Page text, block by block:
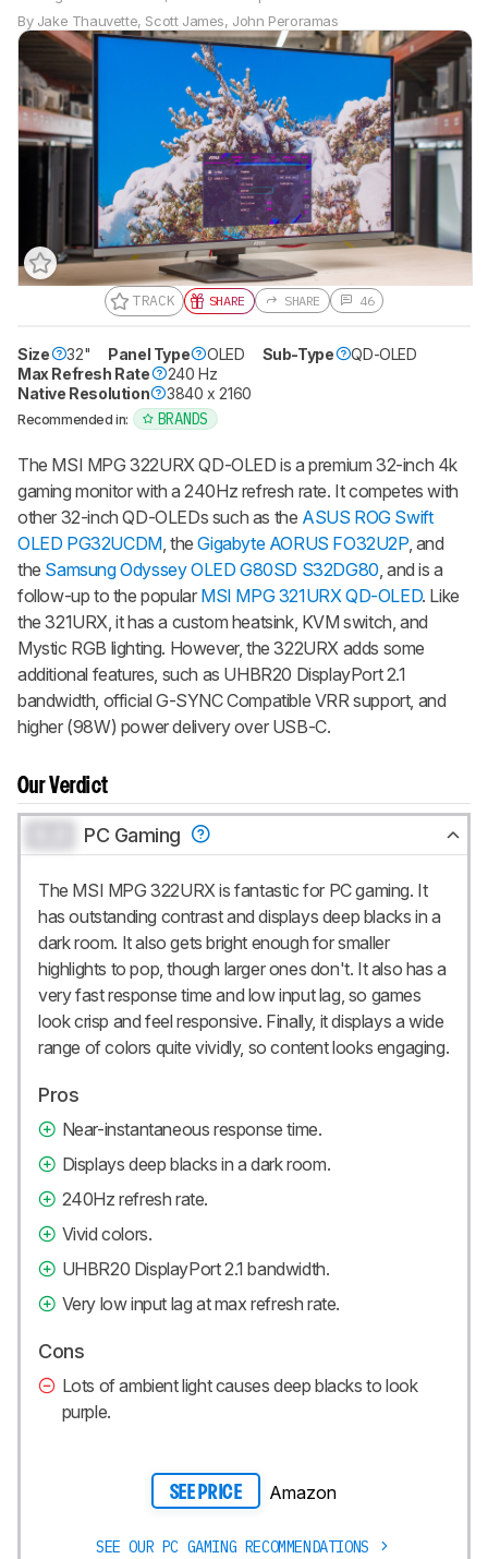
By Jake Thauvette, Scott James, John Peroramas
TRACK SHARE SHARE 46
Size 32" Panel Type OLED Sub-Type
QD-OLED
Max Refresh Rate
240 Hz
Native Resolution
3840 x 2160
Recommended in: BRANDS
The MSI MPG 322URX QD-OLED is a premium 32-inch 4k
gaming monitor with a 240Hz refresh rate. It competes with
other 32-inch QD-OLEDs such as the ASUS ROG Swift
OLED PG32UCDM, theGigabyte AORUS FO32U2P, and
the Samsung Odyssey OLED G80SD S32DG80 , and is a
follow-up to the popular MSI MPG 321URX QD-OLED. Like
the 321URX, it has a custom heatsink, KVM switch, and
Mystic RGB lighting. However, the 322URX adds some
additional features, such as UHBR20 DisplayPort 2.1
bandwidth, official G-SYNC Compatible VRR support, and
higher (98W) power delivery over USB-C.
Our Verdict
PC Gaming
The MSI MPG 322URX is fantastic for PC gaming. It
has outstanding contrast and displays deep blacks in a
dark room. It also gets bright enough for smaller
highlights to pop, though larger ones don't. It also has a
very fast response time and low input lag, so games
look crisp and feel responsive. Finally, it displays a wide
range of colors quite vividly, so content looks engaging.
Pros
Near-instantaneous response time.
Displays deep blacks in a dark room.
240Hz refresh rate.
Vivid colors.
UHBR20 DisplayPort 2.1 bandwidth.
Very low input lag at max refresh rate.
Cons
Lots of ambient light causes deep blacks to look
purple.
SEE PRICE Amazon
SEE OUR PC GAMING RECOMMENDATIONS